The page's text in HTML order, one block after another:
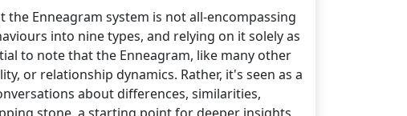
Enneagram system is not all-encompassing
into nine types, and relying on it solely as
to note that the Enneagram, like many other
or relationship dynamics. Rather, it's seen as a
about differences, similarities,